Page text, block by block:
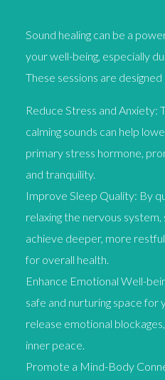
Sound healing can be a
your well-being, especially
These sessions are
Reduce Stress and Anxiety:
calming sounds can help
primary stress hormone,
and tranquility.
Improve Sleep Quality: By
relaxing the nervous system,
achieve deeper, more
for overall health.
Enhance Emotional Well-
safe and nurturing space for
release emotional
inner peace.
Promote a Mind-Body